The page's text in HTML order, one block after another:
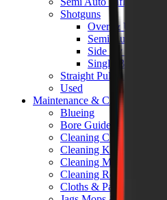
Shotguns
Over & Under
Semi Auto &
Side By Side
Single Barrel &
Straight Pull Rifles
Used
Maintenance & Cleaning
Blueing
Bore Guides
Cleaning Chemicals
Cleaning Kits
Cleaning Mats
Cleaning Rods
Cloths & Patches